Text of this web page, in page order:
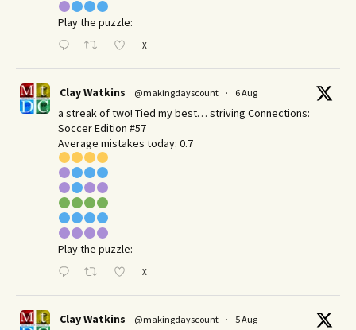
Play the puzzle:
X
Clay Watkins @makingdayscount · 6 Aug
a streak of two! Tied my best… striving Connections:
Soccer Edition #57
Average mistakes today: 0.7
Play the puzzle:
X
Clay Watkins @makingdayscount · 5 Aug